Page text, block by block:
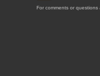
For comments or